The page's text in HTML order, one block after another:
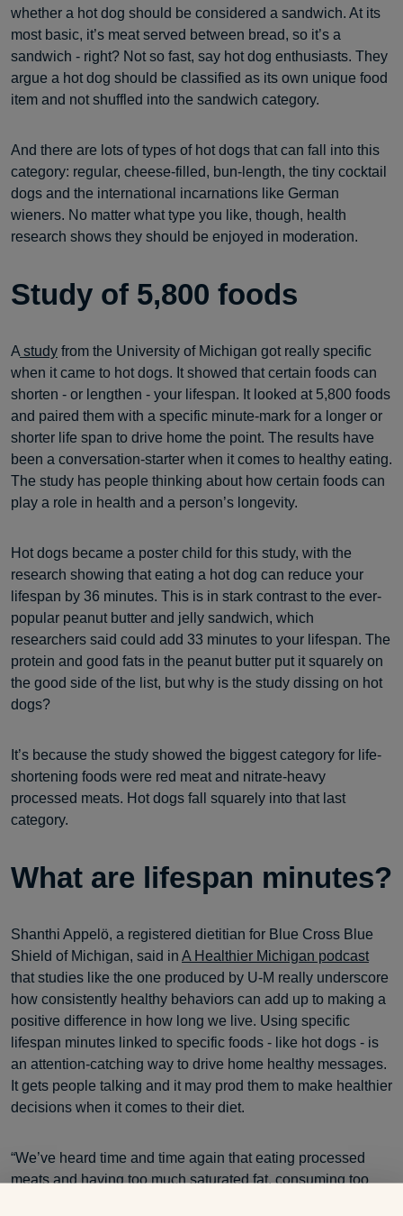
whether a hot dog should be considered a sandwich. At its
most basic, it’s meat served between bread, so it’s a
sandwich - right? Not so fast, say hot dog enthusiasts. They
argue a hot dog should be classified as its own unique food
item and not shuffled into the sandwich category.
And there are lots of types of hot dogs that can fall into this
category: regular, cheese-filled, bun-length, the tiny cocktail
dogs and the international incarnations like German
wieners. No matter what type you like, though, health
research shows they should be enjoyed in moderation.
Study of 5,800 foods
A study from the University of Michigan got really specific
when it came to hot dogs. It showed that certain foods can
shorten - or lengthen - your lifespan. It looked at 5,800 foods
and paired them with a specific minute-mark for a longer or
shorter life span to drive home the point. The results have
been a conversation-starter when it comes to healthy eating.
The study has people thinking about how certain foods can
play a role in health and a person’s longevity.
Hot dogs became a poster child for this study, with the
research showing that eating a hot dog can reduce your
lifespan by 36 minutes. This is in stark contrast to the ever-
popular peanut butter and jelly sandwich, which
researchers said could add 33 minutes to your lifespan. The
protein and good fats in the peanut butter put it squarely on
the good side of the list, but why is the study dissing on hot
dogs?
It’s because the study showed the biggest category for life-
shortening foods were red meat and nitrate-heavy
processed meats. Hot dogs fall squarely into that last
category.
What are lifespan minutes?
Shanthi Appelö, a registered dietitian for Blue Cross Blue
Shield of Michigan, said in A Healthier Michigan podcast
that studies like the one produced by U-M really underscore
how consistently healthy behaviors can add up to making a
positive difference in how long we live. Using specific
lifespan minutes linked to specific foods - like hot dogs - is
an attention-catching way to drive home healthy messages.
It gets people talking and it may prod them to make healthier
decisions when it comes to their diet.
“We’ve heard time and time again that eating processed
meats and having too much saturated fat, consuming too